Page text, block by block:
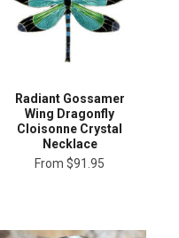
Radiant Gossamer
Wing Dragonfly
Cloisonne Crystal
Necklace
From $91.95